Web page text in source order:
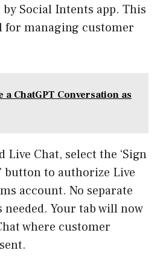
Social Intents app. This
for managing customer
a ChatGPT Conversation as
Live Chat, select the ‘Sign
button to authorize Live
account. No separate
Your tab will now
where customer